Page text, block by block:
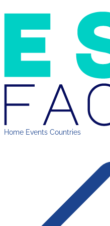
Home Events Countries